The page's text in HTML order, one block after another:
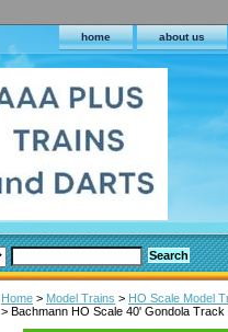
home about us
Home > Model Trains > HO Scale Model
> Bachmann HO Scale 40' Gondola Track